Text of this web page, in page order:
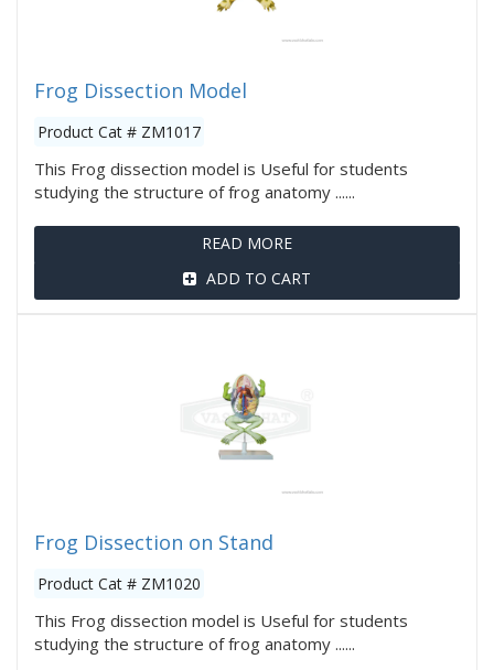
Frog Dissection Model
Product Cat # ZM1017
This Frog dissection model is Useful for students
studying the structure of frog anatomy ......
READ MORE
ADD TO CART
Frog Dissection on Stand
Product Cat # ZM1020
This Frog dissection model is Useful for students
studying the structure of frog anatomy ......